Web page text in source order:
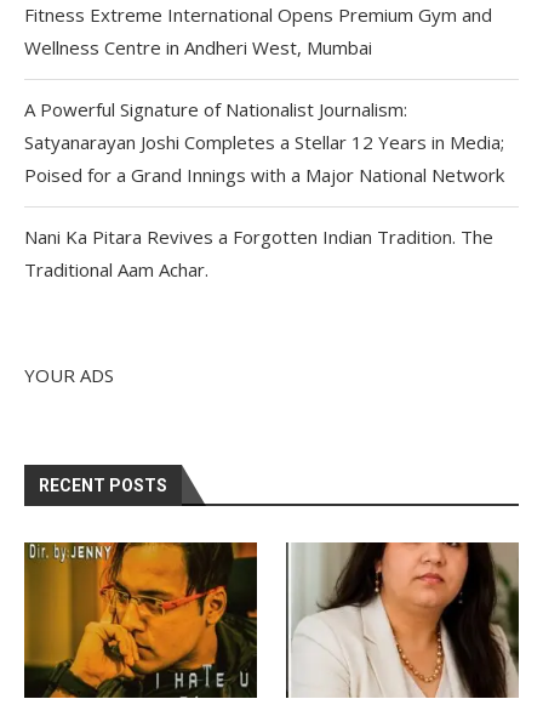
Fitness Extreme International Opens Premium Gym and
Wellness Centre in Andheri West, Mumbai
A Powerful Signature of Nationalist Journalism:
Satyanarayan Joshi Completes a Stellar 12 Years in Media;
Poised for a Grand Innings with a Major National Network
Nani Ka Pitara Revives a Forgotten Indian Tradition. The
Traditional Aam Achar.
YOUR ADS
RECENT POSTS